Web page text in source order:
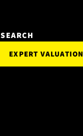
SEARCH
EXPERT VALUATION